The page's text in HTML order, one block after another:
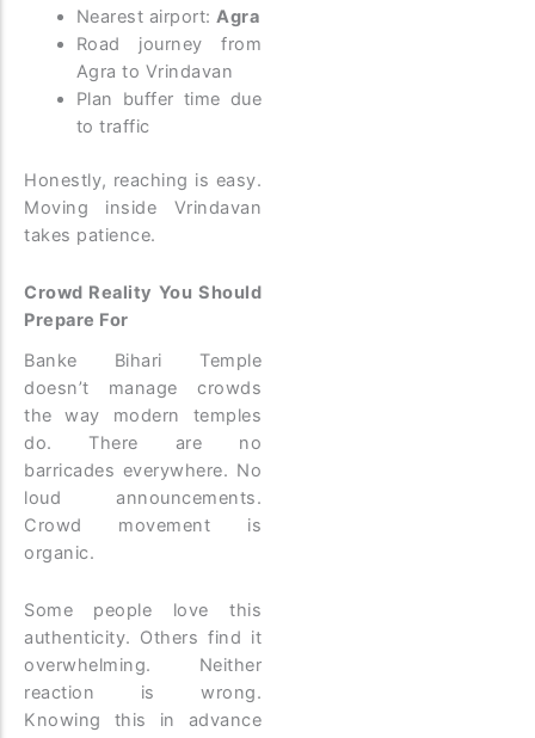
Nearest airport:Agra
Road journey from
Agra to Vrindavan
Plan buffer time due
to traffic
Honestly, reaching is easy.
Moving inside Vrindavan
takes patience.
Crowd Reality You Should
Prepare For
Banke Bihari Temple
doesn’t manage crowds
the way modern temples
do. There are no
barricades everywhere. No
loud announcements.
Crowd movement is
organic.
Some people love this
authenticity. Others find it
overwhelming. Neither
reaction is wrong.
Knowing this in advance